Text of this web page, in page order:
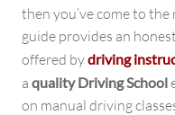
then you’ve come to
guide provides an
offered bydriving
a quality Driving School
on manual driving